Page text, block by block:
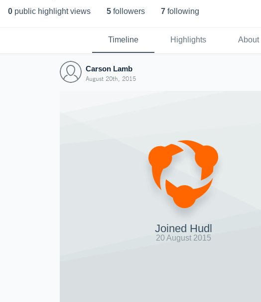
0 public highlight views 5 followers 7 following
Timeline Highlights About
Carson Lamb
August 20th, 2015
Joined Hudl
20 August 2015